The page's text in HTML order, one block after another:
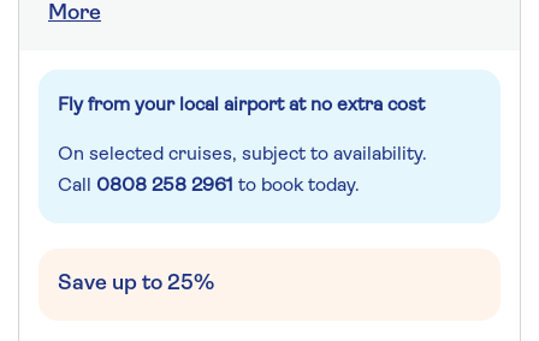
More
Fly from your local airport at no extra cost
On selected cruises, subject to availability.
Call 0808 258 2961 to book today.
Save up to 25%